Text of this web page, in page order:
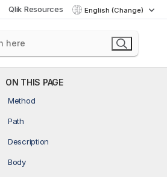
Qlik Resources English (Change)
ON THIS PAGE
Method
Path
Description
Body